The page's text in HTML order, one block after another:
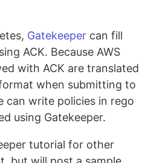
Gatekeeper can fill
ACK. Because AWS
with ACK are translated
when submitting to
can write policies in rego
using Gatekeeper.
tutorial for other